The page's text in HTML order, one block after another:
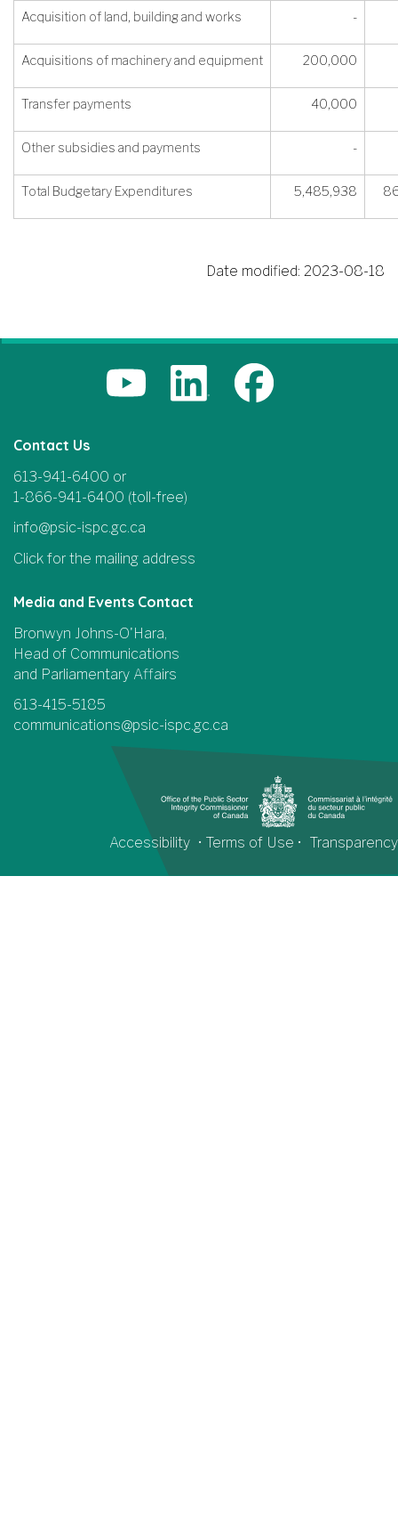
Acquisition of land, building and works -
Acquisitions of machinery and equipment 200,000
Transfer payments 40,000
Other subsidies and payments -
Total Budgetary Expenditures 5,485,938
Date modified: 2023-08-18
Contact Us
613-941-6400 or
1-866-941-6400 (toll-free)
info@psic-ispc.gc.ca
Click for the mailing address
Media and Events Contact
Bronwyn Johns-O'Hara,
Head of Communications
and Parliamentary Affairs
613-415-5185
communications@psic-ispc.gc.ca
Accessibility • Terms of Use • Transparency